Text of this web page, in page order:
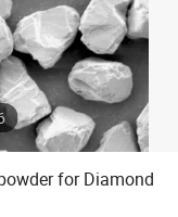
for Diamond